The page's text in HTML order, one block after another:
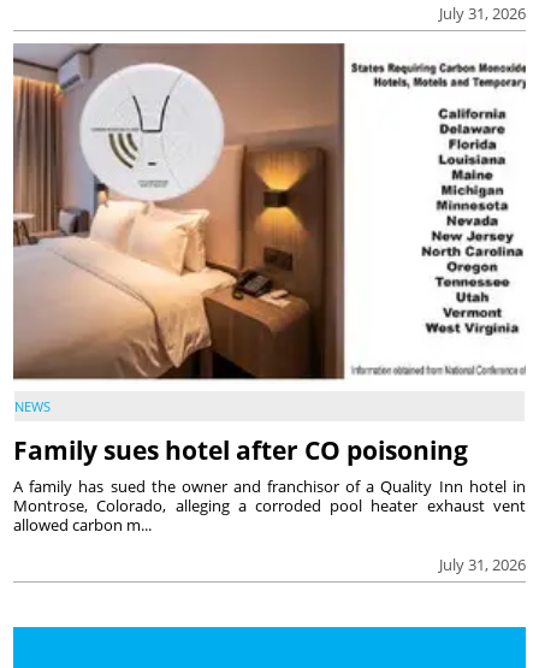
July 31, 2026
NEWS
Family sues hotel after CO poisoning
July 31, 2026
A family has sued the owner and franchisor of a Quality Inn hotel in
Montrose, Colorado, alleging a corroded pool heater exhaust vent
allowed carbon m...